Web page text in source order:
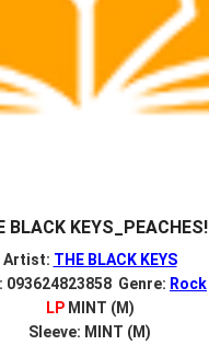
BLACK KEYS_PEACHES!
Artist: THE BLACK KEYS
093624823858 Genre: Rock
LPMINT (M)
Sleeve: MINT (M)